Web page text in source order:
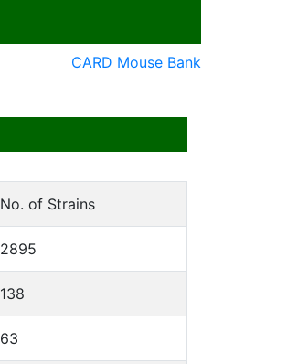
CARD Mouse Bank
No. of Strains
2895
138
63